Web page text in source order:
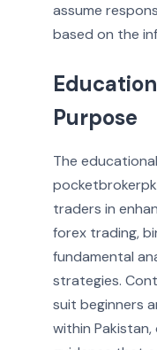
assume
based on the
Purpose
The
traders in
forex trading,
fundamental
strategies.
suit beginners
within